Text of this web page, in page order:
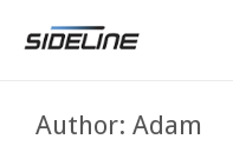
Author: Adam